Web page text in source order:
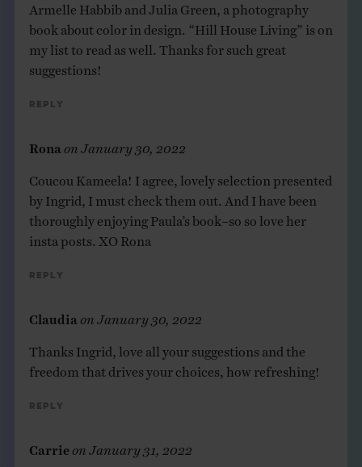
Armelle Habbib and Julia Green, a photography
book about color in design. “Hill House Living” is on
my list to read as well. Thanks for such great
suggestions!
Reply
Rona January 30, 2022
Coucou Kameela! I agree, lovely selection presented
by Ingrid, I must check them out. And I have been
thoroughly enjoying Paula’s book–so so love her
insta posts. XO Rona
Reply
Claudia January 30, 2022
Thanks Ingrid, love all your suggestions and the
freedom that drives your choices, how refreshing!
Reply
Carrie January 31, 2022